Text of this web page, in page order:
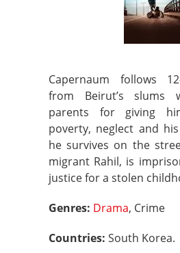
Capernaum follows
from Beirut’s slums
parents for giving
poverty, neglect and
he survives on the
migrant Rahil, is
justice for a stolen
Genres: Drama, Crime
Countries: South Korea.